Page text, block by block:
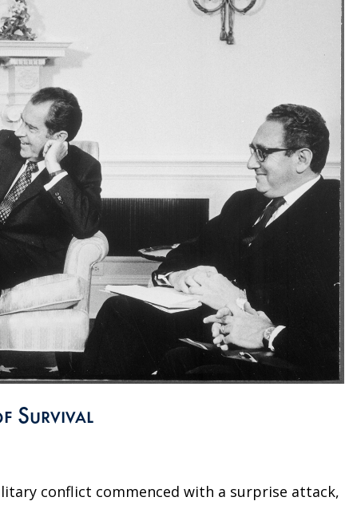
Survival
conflict commenced with a surprise attack,